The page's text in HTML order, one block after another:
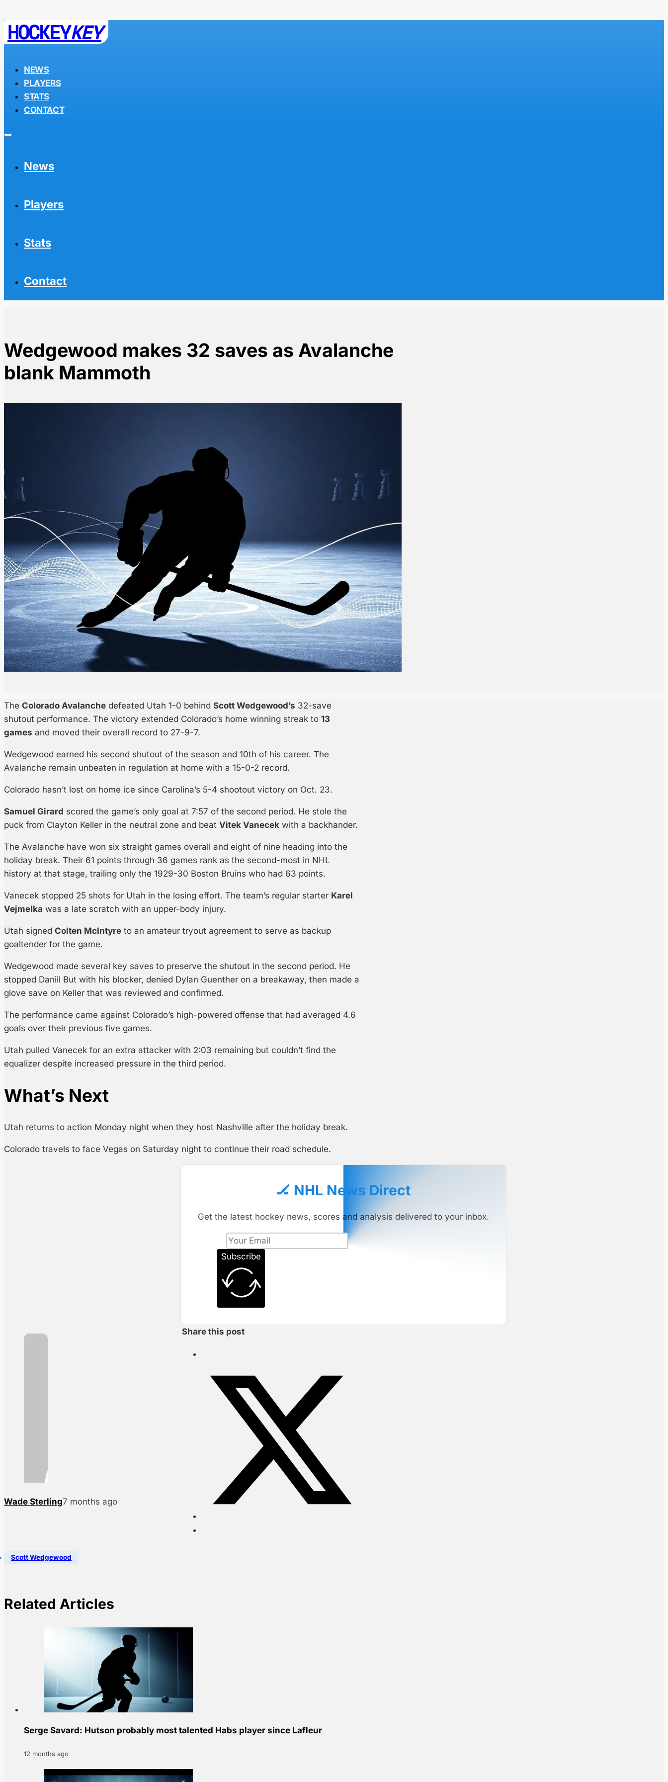
HOCKEYKEY
NEWS
PLAYERS
STATS
CONTACT
News
Players
Stats
Contact
Wedgewood makes 32 saves as Avalanche
blank Mammoth
The Colorado Avalanche defeated Utah 1-0 behind Scott Wedgewood’s 32-save
shutout performance. The victory extended Colorado’s home winning streak to 13
games and moved their overall record to 27-9-7.
Wedgewood earned his second shutout of the season and 10th of his career. The
Avalanche remain unbeaten in regulation at home with a 15-0-2 record.
Colorado hasn’t lost on home ice since Carolina’s 5-4 shootout victory on Oct. 23.
Samuel Girard scored the game’s only goal at 7:57 of the second period. He stole the
puck from Clayton Keller in the neutral zone and beat Vitek Vanecek with a backhander.
The Avalanche have won six straight games overall and eight of nine heading into the
holiday break. Their 61 points through 36 games rank as the second-most in NHL
history at that stage, trailing only the 1929-30 Boston Bruins who had 63 points.
Vanecek stopped 25 shots for Utah in the losing effort. The team’s regular starter Karel
Vejmelka was a late scratch with an upper-body injury.
Utah signed Colten McIntyre to an amateur tryout agreement to serve as backup
goaltender for the game.
Wedgewood made several key saves to preserve the shutout in the second period. He
stopped Daniil But with his blocker, denied Dylan Guenther on a breakaway, then made a
glove save on Keller that was reviewed and confirmed.
The performance came against Colorado’s high-powered offense that had averaged 4.6
goals over their previous five games.
Utah pulled Vanecek for an extra attacker with 2:03 remaining but couldn’t find the
equalizer despite increased pressure in the third period.
What’s Next
Utah returns to action Monday night when they host Nashville after the holiday break.
Colorado travels to face Vegas on Saturday night to continue their road schedule.
🏒 NHL News Direct
Get the latest hockey news, scores and analysis delivered to your inbox.
Subscribe
Wade Sterling7 months ago
Share this post
Scott Wedgewood
Related Articles
Serge Savard: Hutson probably most talented Habs player since Lafleur
12 months ago